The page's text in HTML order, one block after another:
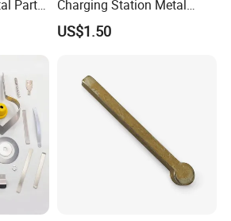
Parts
Parts
Charging Station Metal
Negative Copper Busbar
Stamped Parts
US$1.50